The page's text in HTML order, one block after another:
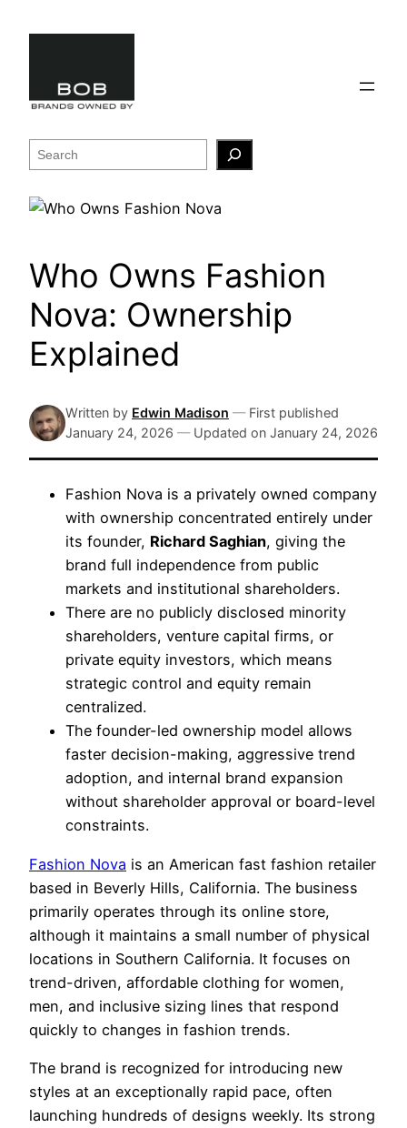
Search
Who Owns Fashion
Nova: Ownership
Explained
Written by Edwin Madison — First published
January 24, 2026 — Updated on January 24, 2026
Fashion Nova is a privately owned company
with ownership concentrated entirely under
its founder, Richard Saghian, giving the
brand full independence from public
markets and institutional shareholders.
There are no publicly disclosed minority
shareholders, venture capital firms, or
private equity investors, which means
strategic control and equity remain
centralized.
The founder-led ownership model allows
faster decision-making, aggressive trend
adoption, and internal brand expansion
without shareholder approval or board-level
constraints.
Fashion Nova is an American fast fashion retailer
based in Beverly Hills, California. The business
primarily operates through its online store,
although it maintains a small number of physical
locations in Southern California. It focuses on
trend-driven, affordable clothing for women,
men, and inclusive sizing lines that respond
quickly to changes in fashion trends.
The brand is recognized for introducing new
styles at an exceptionally rapid pace, often
launching hundreds of designs weekly. Its strong